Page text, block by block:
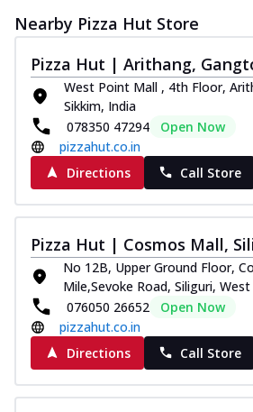
Tripple Chicken
Ultimate Cheese
Three kinds of
meatballs, herbed
New Melts
Thin & Crispy
tikka, capsicum,
chee... See more
Order Now
Kadhai Paneer
Thin & Crispy
paneer,
chee... See more
Nearby Pizza Hut Store
Pizza Hut | Arithang,
West Point Mall , 4th Floor,
Sikkim, India
078350 47294
Open Now
pizzahut.co.in
Directions
Call Store
Pizza Hut | Cosmos Mall,
No 12B, Upper Ground Floor,
Mile,Sevoke Road, Siliguri,
076050 26652
Open Now
pizzahut.co.in
Directions
Call Store